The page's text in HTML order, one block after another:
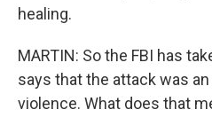
healing.
MARTIN: So the FBI has
says that the attack was
violence. What does that